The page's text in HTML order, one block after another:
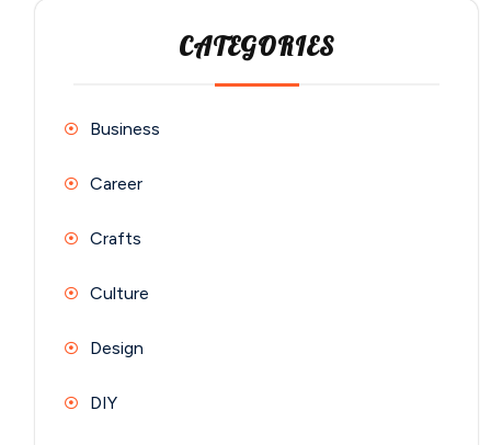
CATEGORIES
Business
Career
Crafts
Culture
Design
DIY